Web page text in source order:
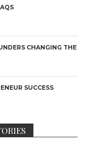
CHANGING THE
SUCCESS